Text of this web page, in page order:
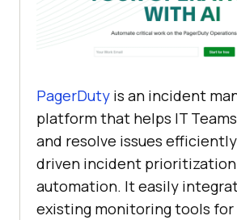
PagerDuty is an incident
platform that helps IT
and resolve issues
driven incident prioritization
automation. It easily
existing monitoring tools for